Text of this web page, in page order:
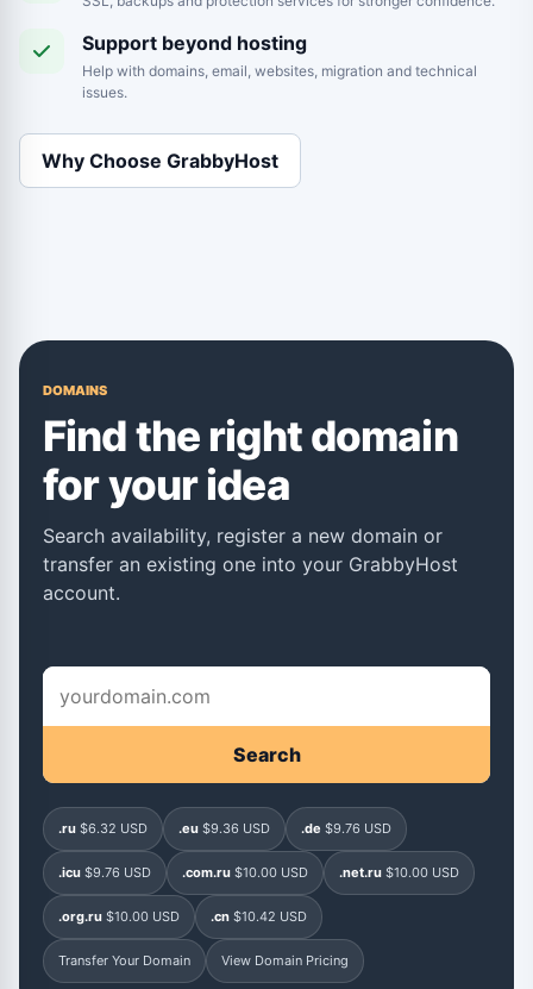
Support beyond hosting
Help with domains, email, websites, migration and technical
issues.
Why Choose GrabbyHost
DOMAINS
Find the right domain
for your idea
Search availability, register a new domain or
transfer an existing one into your GrabbyHost
account.
Search
.ru $6.32 USD .eu $9.36 USD .de $9.76 USD
.icu $9.76 USD .com.ru $10.00 USD .net.ru $10.00 USD
.org.ru $10.00 USD .cn $10.42 USD
Transfer Your Domain View Domain Pricing